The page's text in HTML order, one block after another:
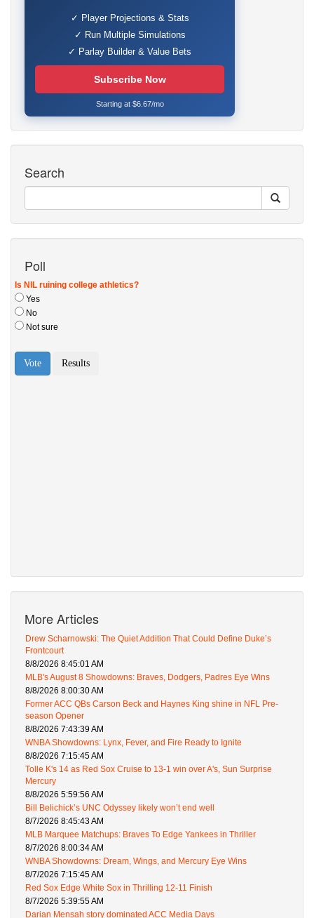
✓ Player Projections & Stats
✓ Run Multiple Simulations
✓ Parlay Builder & Value Bets
Subscribe Now
Starting at $6.67/mo
Search
Poll
More Articles
Drew Scharnowski: The Quiet Addition That Could Define Duke’s
Frontcourt
8/8/2026 8:45:01 AM
MLB's August 8 Showdowns: Braves, Dodgers, Padres Eye Wins
8/8/2026 8:00:30 AM
Former ACC QBs Carson Beck and Haynes King shine in NFL Pre-
season Opener
8/8/2026 7:43:39 AM
WNBA Showdowns: Lynx, Fever, and Fire Ready to Ignite
8/8/2026 7:15:45 AM
Tolle K's 14 as Red Sox Cruise to 13-1 win over A's, Sun Surprise
Mercury
8/8/2026 5:59:56 AM
Bill Belichick’s UNC Odyssey likely won’t end well
8/7/2026 8:45:43 AM
MLB Marquee Matchups: Braves To Edge Yankees in Thriller
8/7/2026 8:00:34 AM
WNBA Showdowns: Dream, Wings, and Mercury Eye Wins
8/7/2026 7:15:45 AM
Red Sox Edge White Sox in Thrilling 12-11 Finish
8/7/2026 5:39:55 AM
Darian Mensah story dominated ACC Media Days